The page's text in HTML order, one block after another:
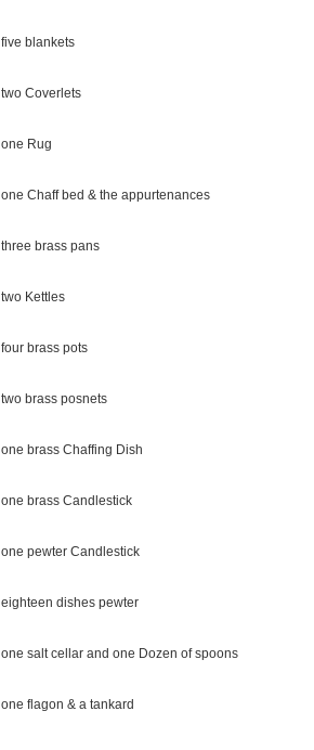
five blankets
two Coverlets
one Rug
one Chaff bed & the appurtenances
three brass pans
two Kettles
four brass pots
two brass posnets
one brass Chaffing Dish
one brass Candlestick
one pewter Candlestick
eighteen dishes pewter
one salt cellar and one Dozen of spoons
one flagon & a tankard